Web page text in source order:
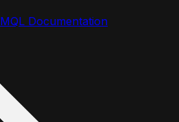
MQL Documentation